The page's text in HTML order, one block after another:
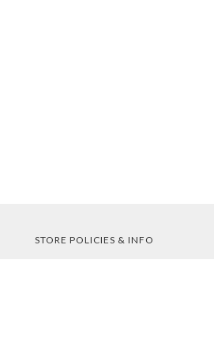
STORE POLICIES & INFO